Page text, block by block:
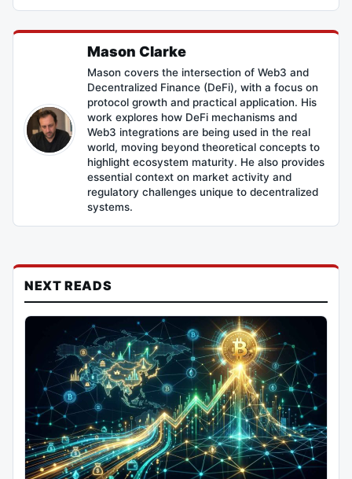
Mason Clarke
Mason covers the intersection of Web3 and
Decentralized Finance (DeFi), with a focus on
protocol growth and practical application. His
work explores how DeFi mechanisms and
Web3 integrations are being used in the real
world, moving beyond theoretical concepts to
highlight ecosystem maturity. He also provides
essential context on market activity and
regulatory challenges unique to decentralized
systems.
NEXT READS